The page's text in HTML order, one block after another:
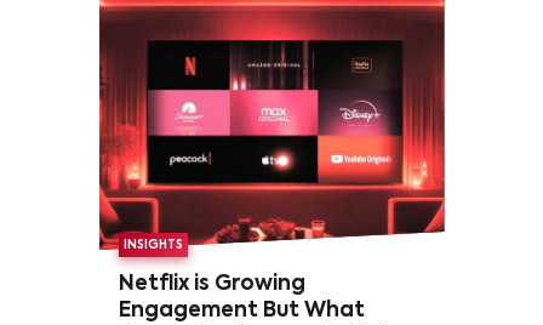
INSIGHTS
Netflix is Growing
Engagement But What